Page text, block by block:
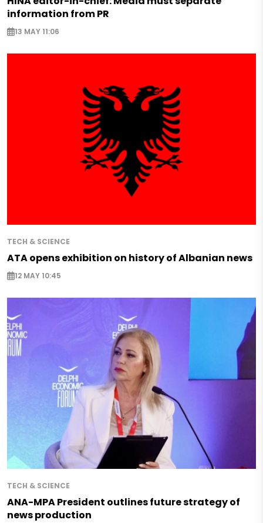
information from PR
13 MAY 11:06
TECH & SCIENCE
ATA opens exhibition on history of Albanian news
12 MAY 10:45
TECH & SCIENCE
ANA-MPA President outlines future strategy of
news production